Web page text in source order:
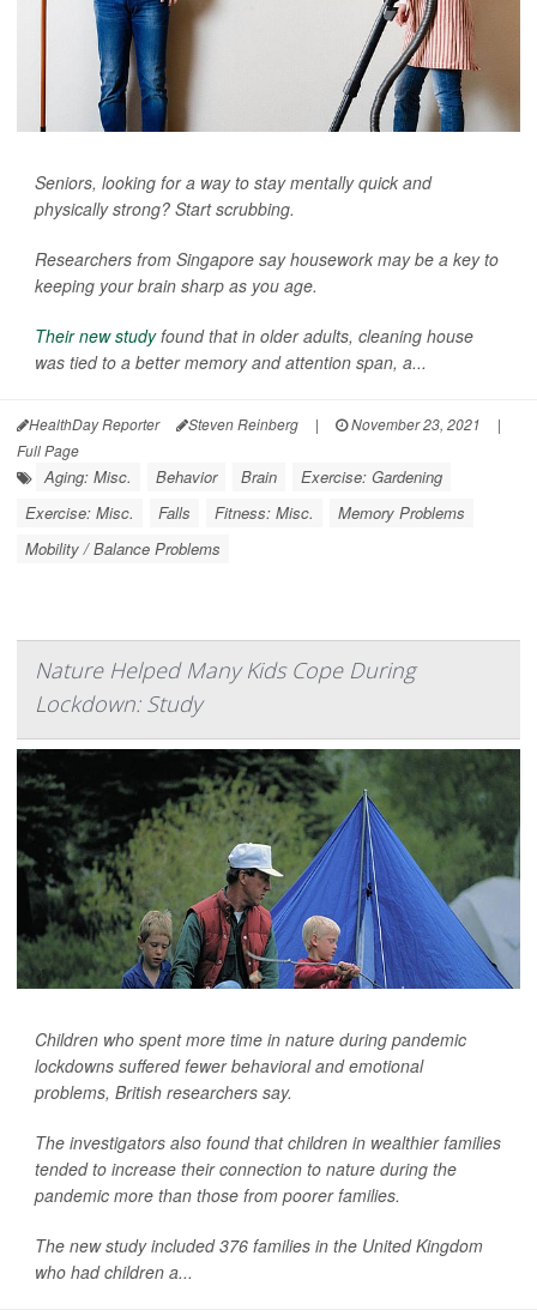
Seniors, looking for a way to stay mentally quick and
physically strong? Start scrubbing.
Researchers from Singapore say housework may be a key to
keeping your brain sharp as you age.
Their new studyfound that in older adults, cleaning house
was tied to a better memory and attention span, a...
HealthDay Reporter Steven Reinberg | November 23, 2021
|
Full Page
Aging: Misc. Behavior Brain
Exercise: Gardening
Exercise: Misc.
Falls Fitness: Misc.
Memory Problems
Mobility / Balance Problems
Nature Helped Many Kids Cope During
Lockdown: Study
Children who spent more time in nature during pandemic
lockdowns suffered fewer behavioral and emotional
problems, British researchers say.
The investigators also found that children in wealthier families
tended to increase their connection to nature during the
pandemic more than those from poorer families.
The new study included 376 families in the United Kingdom
who had children a...